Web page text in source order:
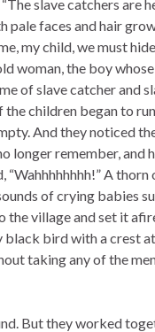
slave catchers are
pale faces and hair
my child, we must
woman, the boy
of slave catcher and
children began to
And they noticed
remember, and
A
of crying babies
village and set it
bird with a crest
taking any of the
But they worked